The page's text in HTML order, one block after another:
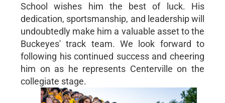
School wishes him the best of luck. His
dedication, sportsmanship, and leadership will
undoubtedly make him a valuable asset to the
Buckeyes' track team. We look forward to
following his continued success and cheering
him on as he represents Centerville on the
collegiate stage.